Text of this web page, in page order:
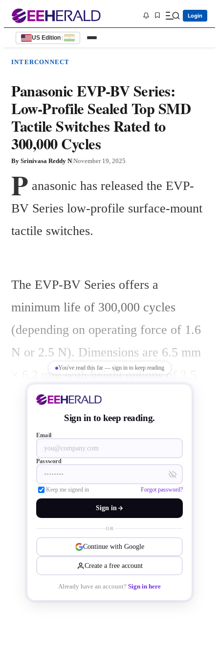
Login
US Edition |
INTERCONNECT
Panasonic EVP-BV Series:
Low-Profile Sealed Top SMD
Tactile Switches Rated to
300,000 Cycles
By Srinivasa Reddy N|November 19, 2025
P anasonic has released the EVP-
BV Series low-profile surface-mount
tactile switches.
The EVP-BV Series offers a
minimum life of 300,000 cycles
(depending on operating force of 1.6
N or 2.5 N). Dimensions are 6.5 mm
× 6.2 mm with height options of 3.5
mm or 4.3 mm. The switches feature
a sealed top construction and are
rated IP67 for dust and water
resistance.
You've read this far — sign in to keep reading
Sign in to keep reading.
Email
Password
Keep me signed in Forgot password?
Sign in
OR
Continue with Google
Create a free account
Already have an account? Sign in here